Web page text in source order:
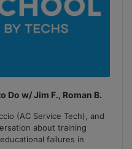
Do w/ Jim F., Roman B.
(AC Service Tech), and
about training
failures in